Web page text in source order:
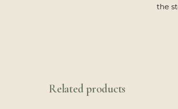
the
Related products